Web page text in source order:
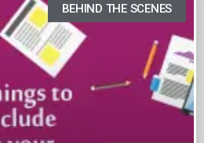
BEHIND THE SCENES